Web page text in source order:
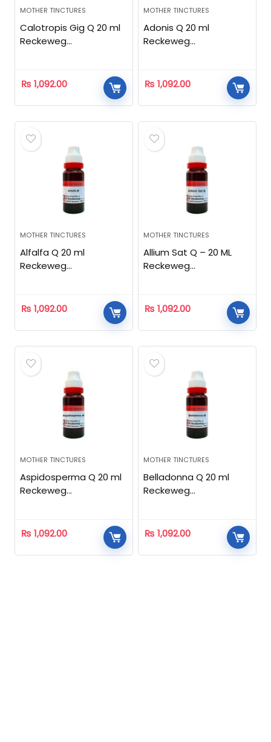
MOTHER TINCTURES
Calotropis Gig Q 20 ml
Reckeweg
₨ 1,092.00
MOTHER TINCTURES
Adonis Q 20 ml
Reckeweg
₨ 1,092.00
MOTHER TINCTURES
Alfalfa Q 20 ml
Reckeweg
₨ 1,092.00
MOTHER TINCTURES
Allium Sat Q – 20 ML
Reckeweg
₨ 1,092.00
MOTHER TINCTURES
Aspidosperma Q 20 ml
Reckeweg
₨ 1,092.00
MOTHER TINCTURES
Belladonna Q 20 ml
Reckeweg
₨ 1,092.00